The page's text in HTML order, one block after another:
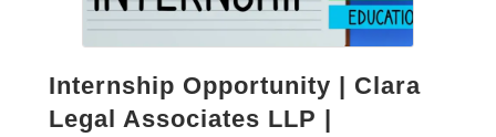
Internship Opportunity | Clara
Legal Associates LLP |